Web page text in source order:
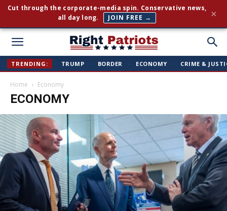
Right
Patriots
TRENDING: TRUMP · BORDER · ECONOMY · CRIME &
Home Economy
ECONOMY
Cut through the corporate-media spin. Conservative news,
all day long.
JOIN FREE → ×